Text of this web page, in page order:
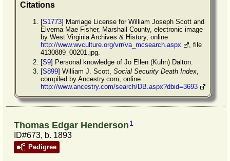
Citations
[S1773] Marriage License for William Joseph Scott and
Elverna Mae Fisher, Marshall County, electronic image
by West Virginia Archives & History, online
http://www.wvculture.org/vrr/va_mcsearch.aspx
, file
4130889_00201.jpg.
[S9] Personal knowledge of Jo Ellen (Kuhn) Dalton.
[S899] William J. Scott, Social Security Death Index
compiled by Ancestry.com, online
http://www.ancestry.com/search/DB.aspx?dbid=3693
Thomas Edgar Henderson 1
ID#673, b. 1893
Pedigree